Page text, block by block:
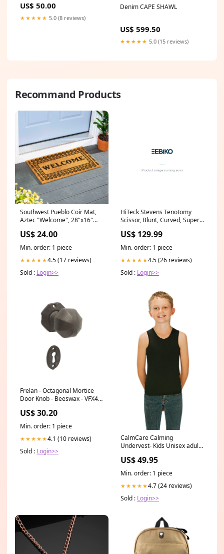
US$ 50.00
★★★★★ 5.0 (8 reviews)
Denim CAPE SHAWL
US$ 599.50
★★★★★ 5.0 (15 reviews)
Recommand Products
Southwest Pueblo Coir Mat,
Aztec "Welcome", 28"x16"
US$ 24.00
Min. order: 1 piece
★★★★★4.5 (17 reviews)
Sold : Login>>
HiTeck Stevens Tenotomy
Scissor, Blunt, Curved, Super
Dentistry
US$ 129.99
Min. order: 1 piece
★★★★★4.5 (26 reviews)
Sold : Login>>
Frelan - Octagonal Mortice
Door Knob - Beeswax - VFX4
US$ 30.20
Min. order: 1 piece
★★★★★4.1 (10 reviews)
Sold : Login>>
CalmCare Calming
Undervest- Kids Unisex adult
US$ 49.95
Min. order: 1 piece
★★★★★4.7 (24 reviews)
Sold : Login>>